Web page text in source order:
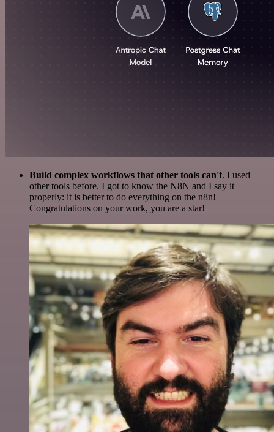
Build complex workflows that other tools can't. I used
other tools before. I got to know the N8N and I say it
properly: it is better to do everything on the n8n!
Congratulations on your work, you are a star!